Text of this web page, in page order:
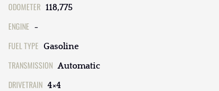
ODOMETER 118,775
ENGINE -
FUEL TYPE Gasoline
TRANSMISSION Automatic
DRIVETRAIN 4×4